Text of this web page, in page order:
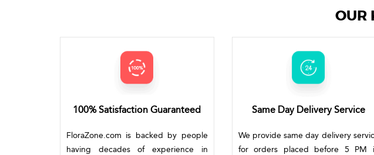
OUR
100% Satisfaction Guaranteed
FloraZone.com is backed by people
having decades of experience in
Same Day Delivery Service
We provide same day delivery
for orders placed before 5 PM